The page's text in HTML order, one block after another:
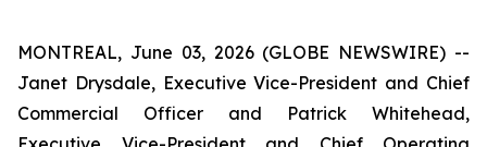
MONTREAL, June 03, 2026 (GLOBE NEWSWIRE) --
Janet Drysdale, Executive Vice-President and Chief
Commercial Officer and Patrick Whitehead,